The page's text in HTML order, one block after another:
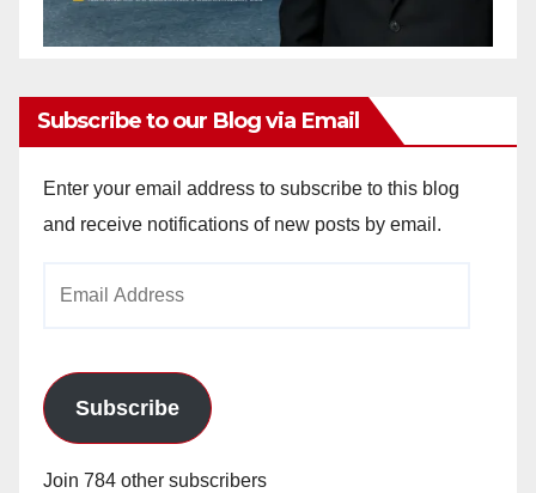
Subscribe to our Blog via Email
Enter your email address to subscribe to this blog
and receive notifications of new posts by email.
Subscribe
Join 784 other subscribers